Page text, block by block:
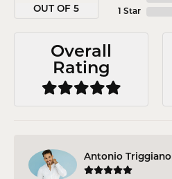
OUT OF 5
1 Star
Overall
Rating
Antonio Triggiano